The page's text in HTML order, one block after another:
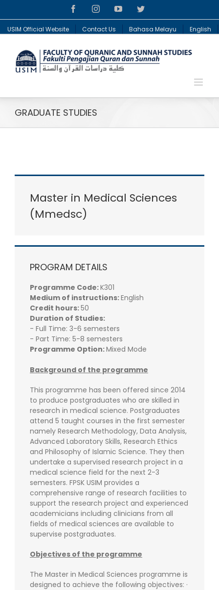
FacebookInstagramYouTubeTwitter
USIM Official Website Contact Us Bahasa Melayu English
GRADUATE STUDIES
Master in Medical Sciences
(Mmedsc)
PROGRAM DETAILS
Programme Code:K301
Medium of instructions:English
Credit hours:50
Duration of Studies:
- Full Time: 3-6 semesters
- Part Time: 5-8 semesters
Programme Option:Mixed Mode
Background of the programme
This programme has been offered since 2014
to produce postgraduates who are skilled in
research in medical science. Postgraduates
attend 5 taught courses in the first semester
namely Research Methodology, Data Analysis,
Advanced Laboratory Skills, Research Ethics
and Philosophy of Islamic Science. They then
undertake a supervised research project in a
medical science field for the next 2-3
semesters. FPSK USIM provides a
comprehensive range of research facilities to
support the research project and experienced
academicians including clinicians from all
fields of medical sciences are available to
supervise postgraduates.
Objectives of the programme
The Master in Medical Sciences programme is
designed to achieve the following objectives: ·